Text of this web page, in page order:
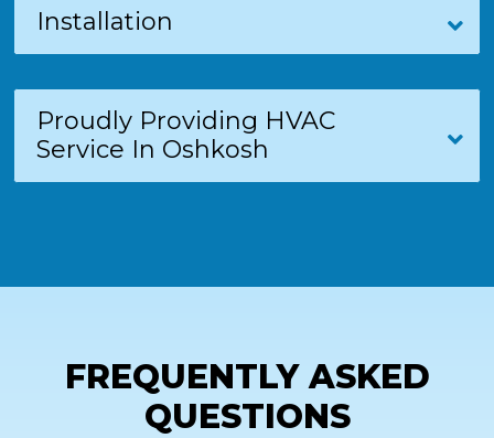
Installation
Proudly Providing HVAC
Service In Oshkosh
FREQUENTLY ASKED
QUESTIONS